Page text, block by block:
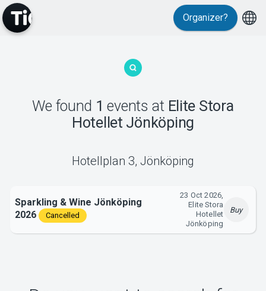
MyTickster
About Tickster
Organizer?
We found 1 events at Elite Stora
Hotellet Jönköping
Hotellplan 3, Jönköping
Sparkling & Wine Jönköping
2026
Cancelled
23 Oct 2026,
Elite Stora
Hotellet
Jönköping
Buy